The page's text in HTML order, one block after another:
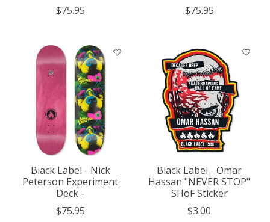
$75.95
$75.95
Black Label - Nick
Peterson Experiment
Deck -
$75.95
Black Label - Omar
Hassan "NEVER STOP"
SHoF Sticker
$3.00